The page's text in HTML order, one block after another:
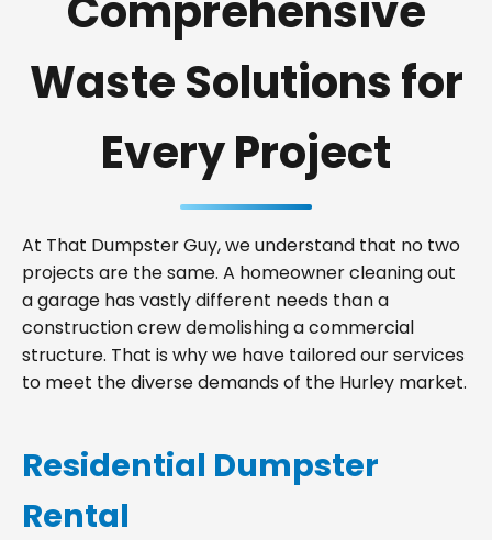
Waste Solutions for
Every Project
At That Dumpster Guy, we understand that no two
projects are the same. A homeowner cleaning out
a garage has vastly different needs than a
construction crew demolishing a commercial
structure. That is why we have tailored our services
to meet the diverse demands of the Hurley market.
Residential Dumpster
Rental